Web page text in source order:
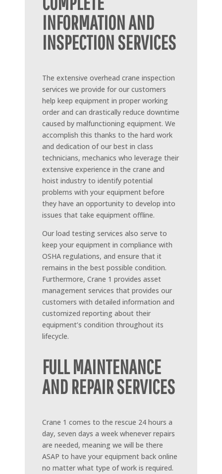
INFORMATION AND
INSPECTION SERVICES
The extensive overhead crane inspection
services we provide for our customers
help keep equipment in proper working
order and can drastically reduce downtime
caused by malfunctioning equipment. We
accomplish this thanks to the hard work
and dedication of our best in class
technicians, mechanics who leverage their
extensive experience in the crane and
hoist industry to identify potential
problems with your equipment before
they have an opportunity to develop into
issues that take equipment offline.
Our load testing services also serve to
keep your equipment in compliance with
OSHA regulations, and ensure that it
remains in the best possible condition.
Furthermore, Crane 1 provides asset
management services that provides our
customers with detailed information and
customized reporting about their
equipment’s condition throughout its
lifecycle.
FULL MAINTENANCE
AND REPAIR SERVICES
Crane 1 comes to the rescue 24 hours a
day, seven days a week whenever repairs
are needed, meaning we will be there
ASAP to have your equipment back online
no matter what type of work is required.